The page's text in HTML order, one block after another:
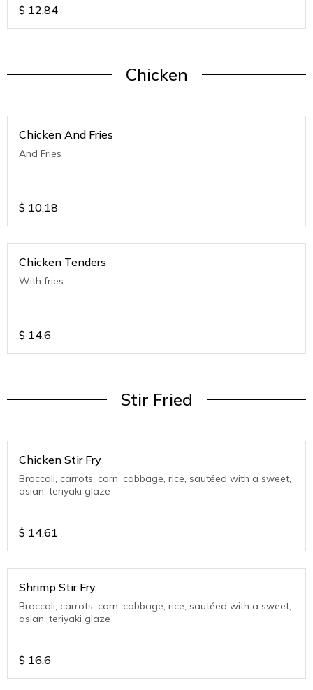
$ 12.84
Chicken
Chicken And Fries
And Fries
$ 10.18
Chicken Tenders
With fries
$ 14.6
Stir Fried
Chicken Stir Fry
Broccoli, carrots, corn, cabbage, rice, sautéed with a sweet,
asian, teriyaki glaze
$ 14.61
Shrimp Stir Fry
Broccoli, carrots, corn, cabbage, rice, sautéed with a sweet,
asian, teriyaki glaze
$ 16.6